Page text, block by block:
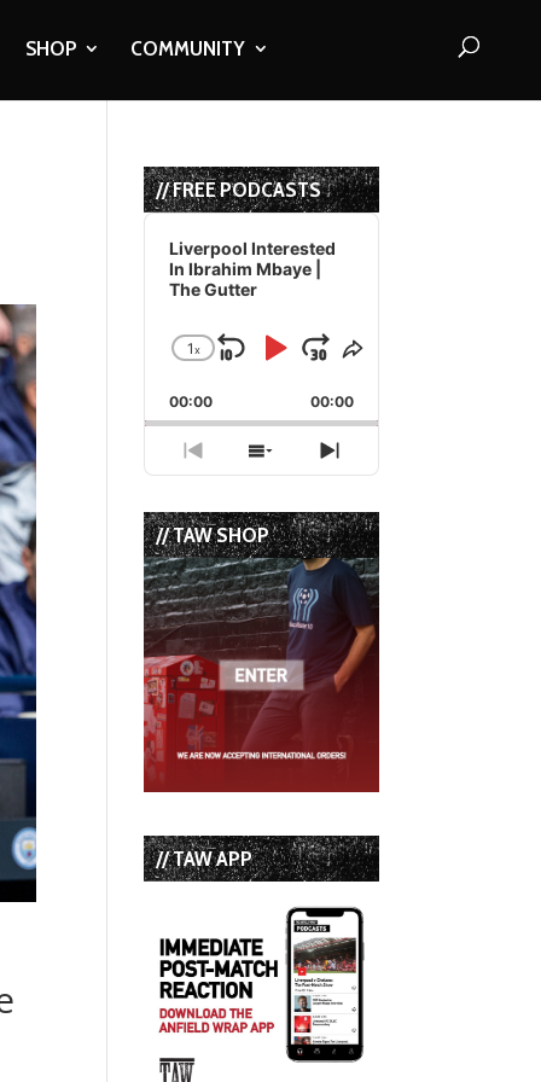
SHOP COMMUNITY
// FREE PODCASTS
Audio
Player
Liverpool Interested
In Ibrahim Mbaye |
The Gutter
Change
Rate
1x
Skip
Backward
Play
Pause
Jump
Forward
Share
Episode
00:00 00:00
Previous
Episode
Show
Episodes
List
Next
Episode
// TAW SHOP
// TAW APP